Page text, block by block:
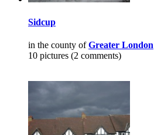
Sidcup
in the county ofGreater London
10 pictures (2 comments)